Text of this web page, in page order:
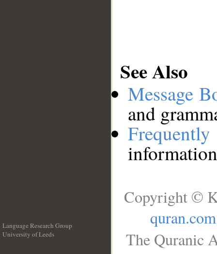
See Also
Message
and
Language Research Group
University of Leeds
Copyright ©
quran.com
The Quranic